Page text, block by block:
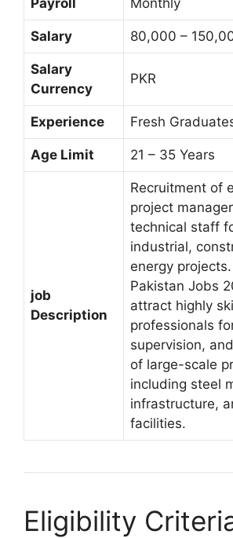
Salary 80,000 –
Salary
Currency
PKR
Experience Fresh
Age Limit 21 – 35 Years
job
Description
Recruitment of
project
technical staff
industrial,
energy
Pakistan Jobs
attract highly
professionals
supervision,
of large-scale
including steel
infrastructure,
facilities.
Eligibility